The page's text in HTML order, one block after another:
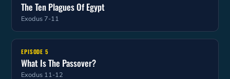
The Ten Plagues Of Egypt
Exodus 7-11
EPISODE 5
What Is The Passover?
Exodus 11-12